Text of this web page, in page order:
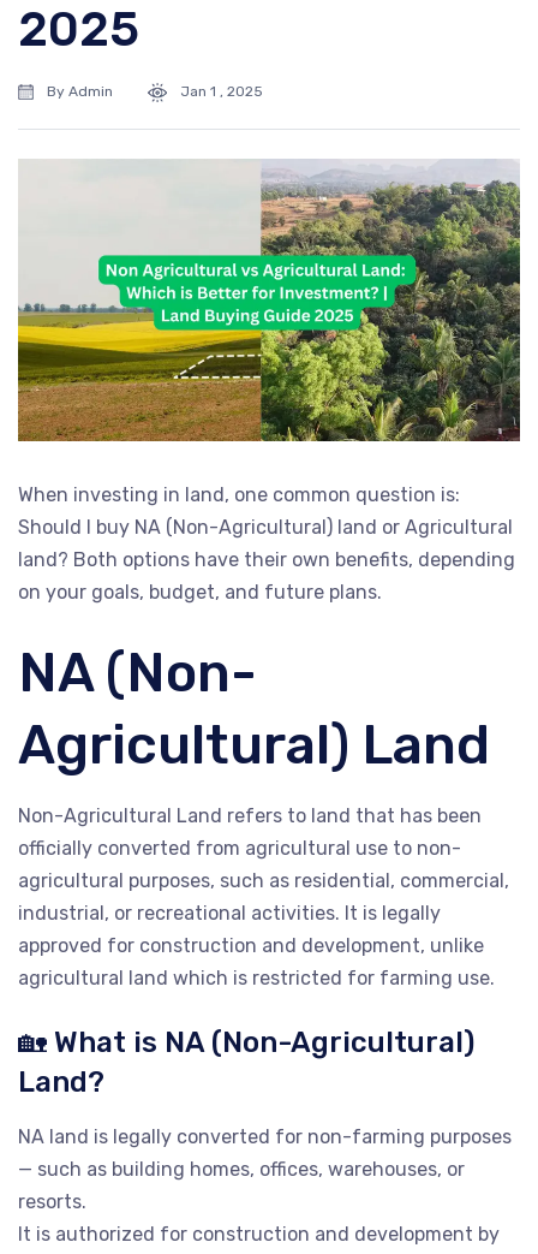
2025
By Admin Jan 1 , 2025
When investing in land, one common question is:
Should I buy NA (Non-Agricultural) land or Agricultural
land? Both options have their own benefits, depending
on your goals, budget, and future plans.
NA (Non-
Agricultural) Land
Non-Agricultural Land refers to land that has been
officially converted from agricultural use to non-
agricultural purposes, such as residential, commercial,
industrial, or recreational activities. It is legally
approved for construction and development, unlike
agricultural land which is restricted for farming use.
🏡 What is NA (Non-Agricultural)
Land?
NA land is legally converted for non-farming purposes
— such as building homes, offices, warehouses, or
resorts.
It is authorized for construction and development by